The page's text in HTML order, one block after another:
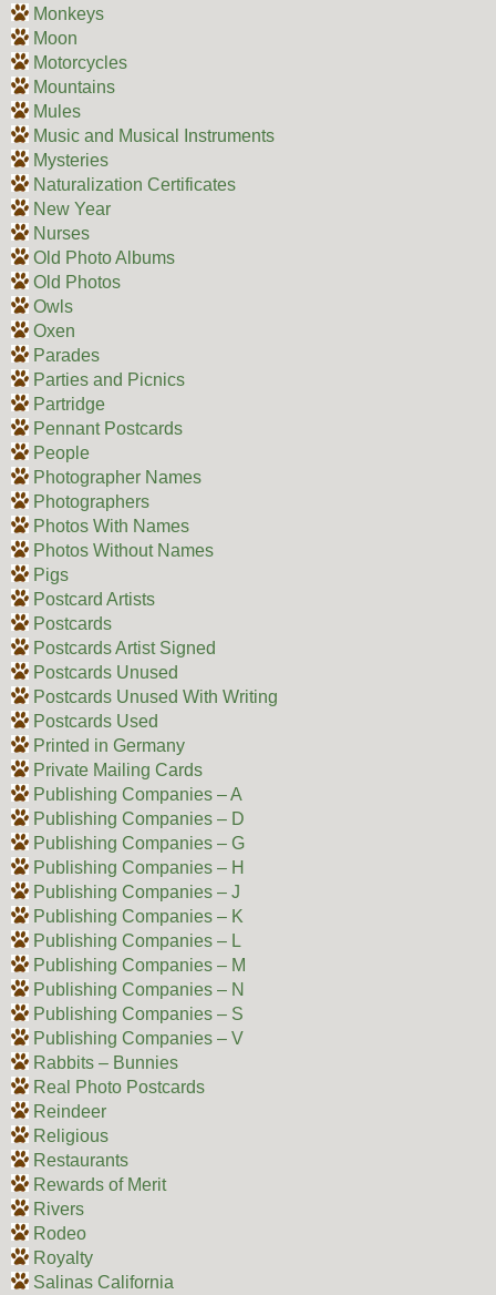
Monkeys
Moon
Motorcycles
Mountains
Mules
Music and Musical Instruments
Mysteries
Naturalization Certificates
New Year
Nurses
Old Photo Albums
Old Photos
Owls
Oxen
Parades
Parties and Picnics
Partridge
Pennant Postcards
People
Photographer Names
Photographers
Photos With Names
Photos Without Names
Pigs
Postcard Artists
Postcards
Postcards Artist Signed
Postcards Unused
Postcards Unused With Writing
Postcards Used
Printed in Germany
Private Mailing Cards
Publishing Companies – A
Publishing Companies – D
Publishing Companies – G
Publishing Companies – H
Publishing Companies – J
Publishing Companies – K
Publishing Companies – L
Publishing Companies – M
Publishing Companies – N
Publishing Companies – S
Publishing Companies – V
Rabbits – Bunnies
Real Photo Postcards
Reindeer
Religious
Restaurants
Rewards of Merit
Rivers
Rodeo
Royalty
Salinas California